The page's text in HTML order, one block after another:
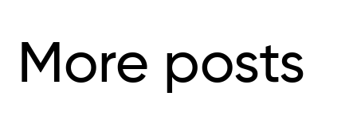
More posts